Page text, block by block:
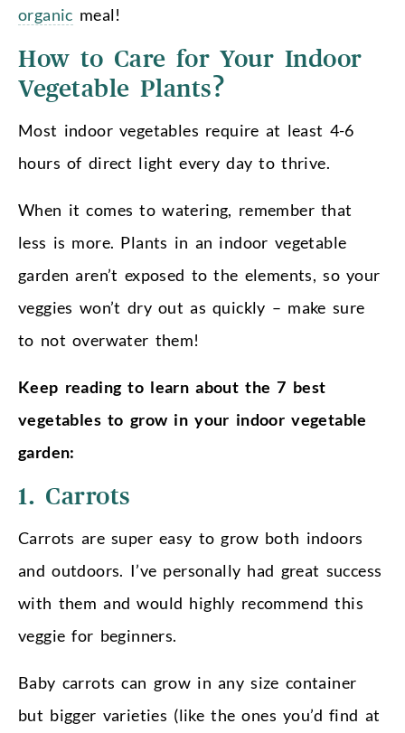
organic meal!
How to Care for Your Indoor
Vegetable Plants?
Most indoor vegetables require at least 4-6
hours of direct light every day to thrive.
When it comes to watering, remember that
less is more. Plants in an indoor vegetable
garden aren’t exposed to the elements, so your
veggies won’t dry out as quickly – make sure
to not overwater them!
Keep reading to learn about the 7 best
vegetables to grow in your indoor vegetable
garden:
1. Carrots
Carrots are super easy to grow both indoors
and outdoors. I’ve personally had great success
with them and would highly recommend this
veggie for beginners.
Baby carrots can grow in any size container
but bigger varieties (like the ones you’d find at